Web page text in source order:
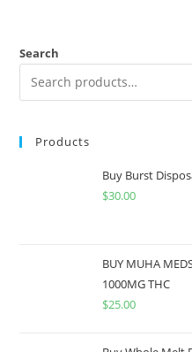
Search
Products
Buy Burst
$30.00
BUY MUHA
1000MG THC
$25.00